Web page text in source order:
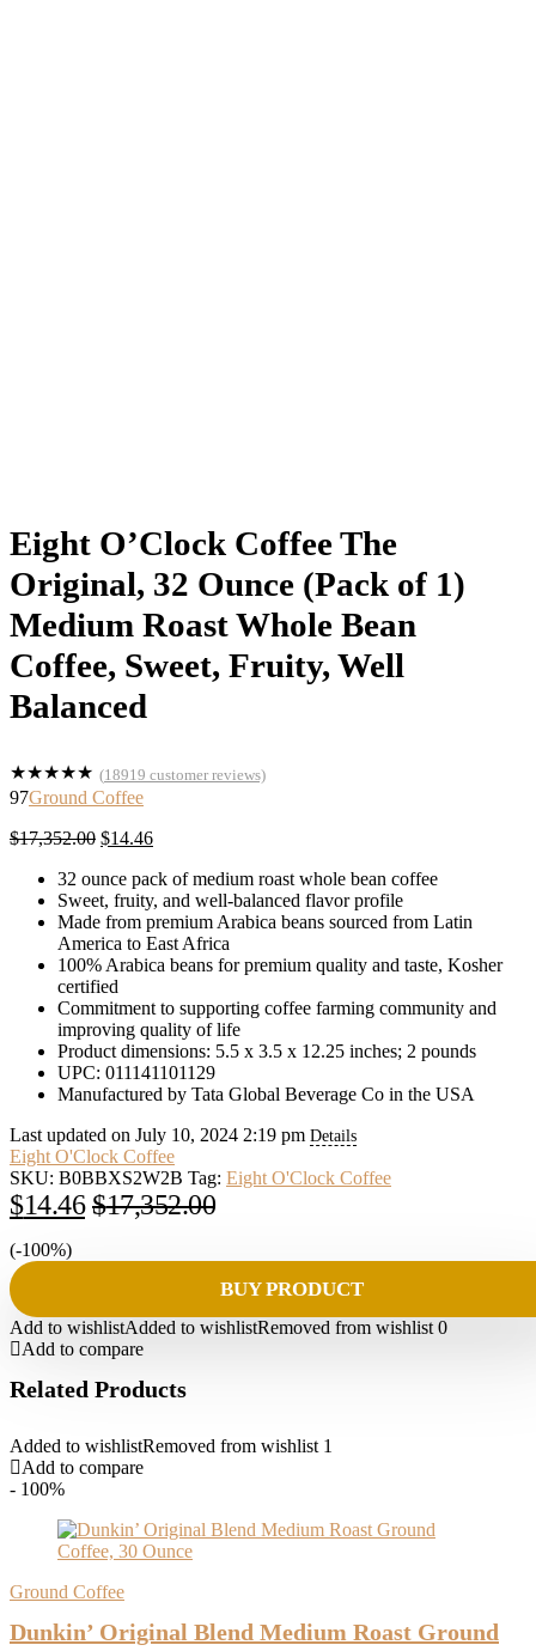
Eight O’Clock Coffee The
Original, 32 Ounce (Pack of 1)
Medium Roast Whole Bean
Coffee, Sweet, Fruity, Well
Balanced
★★★★★ (18919 customer reviews)
97Ground Coffee
$17,352.00 Original
was:
$17,352.00.
$14.46Current
is:
$14.46.
32 ounce pack of medium roast whole bean coffee
Sweet, fruity, and well-balanced flavor profile
Made from premium Arabica beans sourced from Latin
America to East Africa
100% Arabica beans for premium quality and taste, Kosher
certified
Commitment to supporting coffee farming community and
improving quality of life
Product dimensions: 5.5 x 3.5 x 12.25 inches; 2 pounds
UPC: 011141101129
Manufactured by Tata Global Beverage Co in the USA
Last updated on July 10, 2024 2:19 pm Details
Eight O'Clock Coffee
SKU: B0BBXS2W2B Tag: Eight O'Clock Coffee
$17,352.00Original
was:
$17,352.00.
$14.46
Current
is:
$14.46.
(-100%)
BUY PRODUCT
Add to wishlistAdded to wishlistRemoved from wishlist 0
Add to compare
Related Products
Added to wishlistRemoved from wishlist 1
Add to compare
- 100%
Ground Coffee
Dunkin’ Original Blend Medium Roast Ground